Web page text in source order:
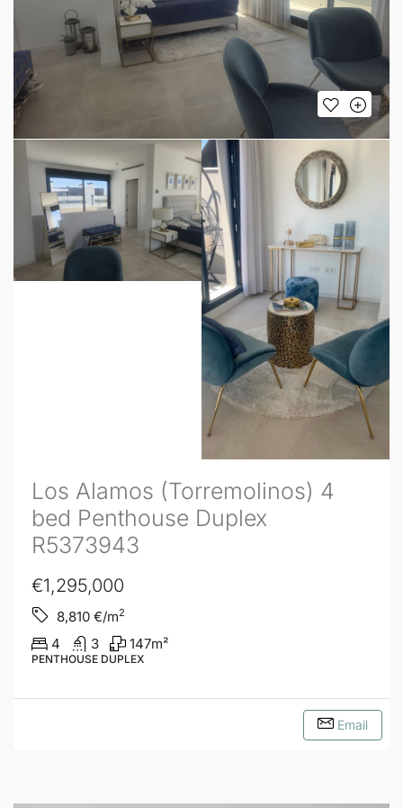
Los Alamos (Torremolinos) 4
bed Penthouse Duplex
R5373943
€1,295,000
8,810 €/m2
4 3 147m²
PENTHOUSE DUPLEX
Email